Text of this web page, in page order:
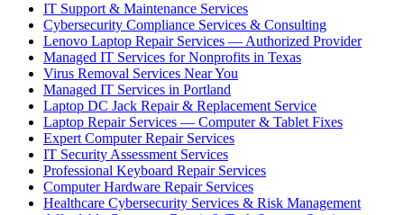
IT Support & Maintenance Services
Cybersecurity Compliance Services & Consulting
Lenovo Laptop Repair Services — Authorized Provider
Managed IT Services for Nonprofits in Texas
Virus Removal Services Near You
Managed IT Services in Portland
Laptop DC Jack Repair & Replacement Service
Laptop Repair Services — Computer & Tablet Fixes
Expert Computer Repair Services
IT Security Assessment Services
Professional Keyboard Repair Services
Computer Hardware Repair Services
Healthcare Cybersecurity Services & Risk Management